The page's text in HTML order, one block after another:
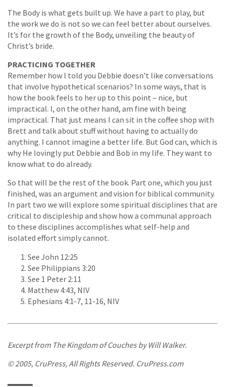
The Body is what gets built up. We have a part to play, but
the work we do is not so we can feel better about ourselves.
It’s for the growth of the Body, unveiling the beauty of
Christ’s bride.
PRACTICING TOGETHER
Remember how I told you Debbie doesn’t like conversations
that involve hypothetical scenarios? In some ways, that is
how the book feels to her up to this point – nice, but
impractical. I, on the other hand, am fine with being
impractical. That just means I can sit in the coffee shop with
Brett and talk about stuff without having to actually do
anything. I cannot imagine a better life. But God can, which is
why He lovingly put Debbie and Bob in my life. They want to
know what to do already.
So that will be the rest of the book. Part one, which you just
finished, was an argument and vision for biblical community.
In part two we will explore some spiritual disciplines that are
critical to discipleship and show how a communal approach
to these disciplines accomplishes what self-help and
isolated effort simply cannot.
See John 12:25
See Philippians 3:20
See 1 Peter 2:11
Matthew 4:43, NIV
Ephesians 4:1-7, 11-16, NIV
Excerpt from The Kingdom of Couchesby Will Walker.
© 2005, CruPress, All Rights Reserved. CruPress.com